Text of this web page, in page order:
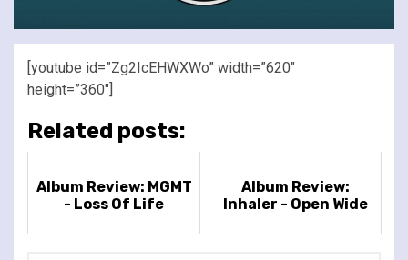
[youtube id=”Zg2IcEHWXWo” width=”620″
height=”360″]
Related posts:
Album Review: MGMT
- Loss Of Life
Album Review:
Inhaler - Open Wide